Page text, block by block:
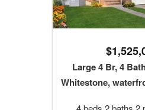
Large 4 Br, 4
Whitestone,